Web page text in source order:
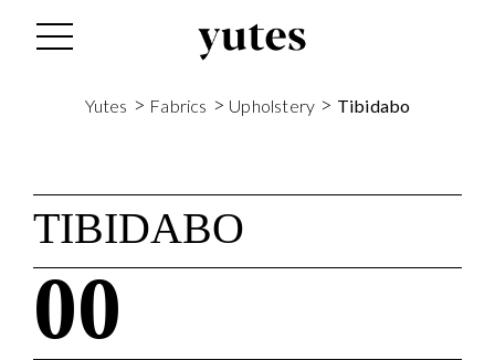
Yutes > Fabrics > Upholstery > Tibidabo
TIBIDABO
00